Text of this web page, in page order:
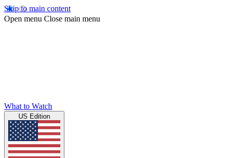
Skip to main content
Open menu Close main menu
What to Watch
US Edition